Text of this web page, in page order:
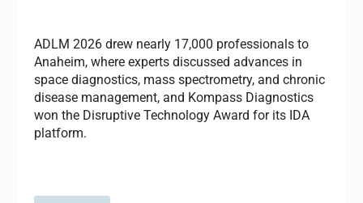
ADLM 2026 drew nearly 17,000 professionals to
Anaheim, where experts discussed advances in
space diagnostics, mass spectrometry, and chronic
disease management, and Kompass Diagnostics
won the Disruptive Technology Award for its IDA
platform.